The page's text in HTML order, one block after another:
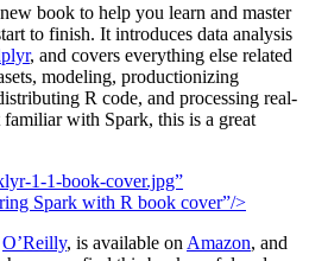
book to help you learn and master
to finish. It introduces data analysis
, and covers everything else related
modeling, productionizing
R code, and processing real-
with Spark, this is a great
1-1-book-cover.jpg”
Spark with R book cover”/>
O’Reilly, is available on Amazon, and